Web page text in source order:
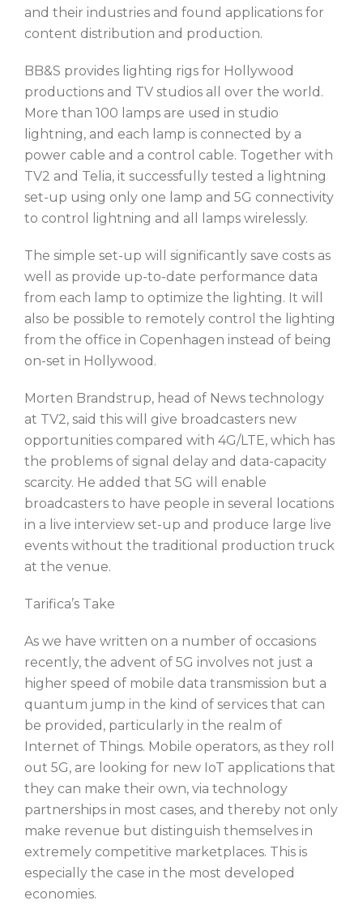
and their industries and found applications for
content distribution and production.
BB&S provides lighting rigs for Hollywood
productions and TV studios all over the world.
More than 100 lamps are used in studio
lightning, and each lamp is connected by a
power cable and a control cable. Together with
TV2 and Telia, it successfully tested a lightning
set-up using only one lamp and 5G connectivity
to control lightning and all lamps wirelessly.
The simple set-up will significantly save costs as
well as provide up-to-date performance data
from each lamp to optimize the lighting. It will
also be possible to remotely control the lighting
from the office in Copenhagen instead of being
on-set in Hollywood.
Morten Brandstrup, head of News technology
at TV2, said this will give broadcasters new
opportunities compared with 4G/LTE, which has
the problems of signal delay and data-capacity
scarcity. He added that 5G will enable
broadcasters to have people in several locations
in a live interview set-up and produce large live
events without the traditional production truck
at the venue.
Tarifica’s Take
As we have written on a number of occasions
recently, the advent of 5G involves not just a
higher speed of mobile data transmission but a
quantum jump in the kind of services that can
be provided, particularly in the realm of
Internet of Things. Mobile operators, as they roll
out 5G, are looking for new IoT applications that
they can make their own, via technology
partnerships in most cases, and thereby not only
make revenue but distinguish themselves in
extremely competitive marketplaces. This is
especially the case in the most developed
economies.